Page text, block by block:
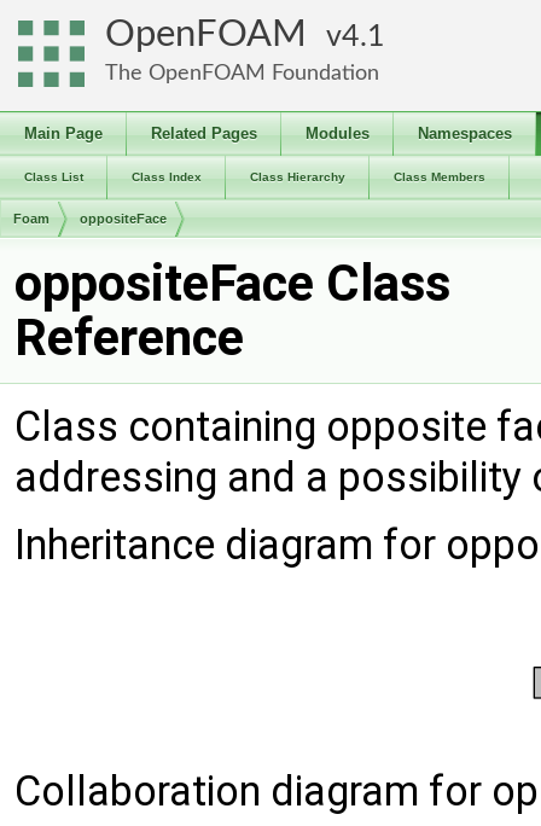
OpenFOAM 4.1
The OpenFOAM Foundation
Main Page Related Pages Modules Namespaces
Class List Class Index Class Hierarchy Class Members
Foam oppositeFace
oppositeFace Class
Reference
Class containing opposite
addressing and a
Inheritance diagram for
Collaboration diagram for